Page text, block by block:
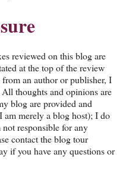
reviewed on this blog are
at the top of the review
an author or publisher, I
thoughts and opinions are
blog are provided and
merely a blog host); I do
responsible for any
contact the blog tour
if you have any questions or